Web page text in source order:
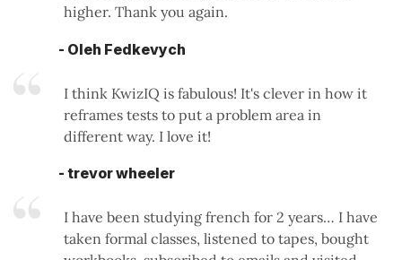
higher. Thank you again.
- Oleh Fedkevych
I think KwizIQ is fabulous! It's clever in how it
reframes tests to put a problem area in
different way. I love it!
- trevor wheeler
I have been studying french for 2 years… I have
taken formal classes, listened to tapes, bought